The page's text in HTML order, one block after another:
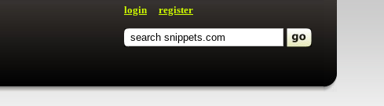
login register